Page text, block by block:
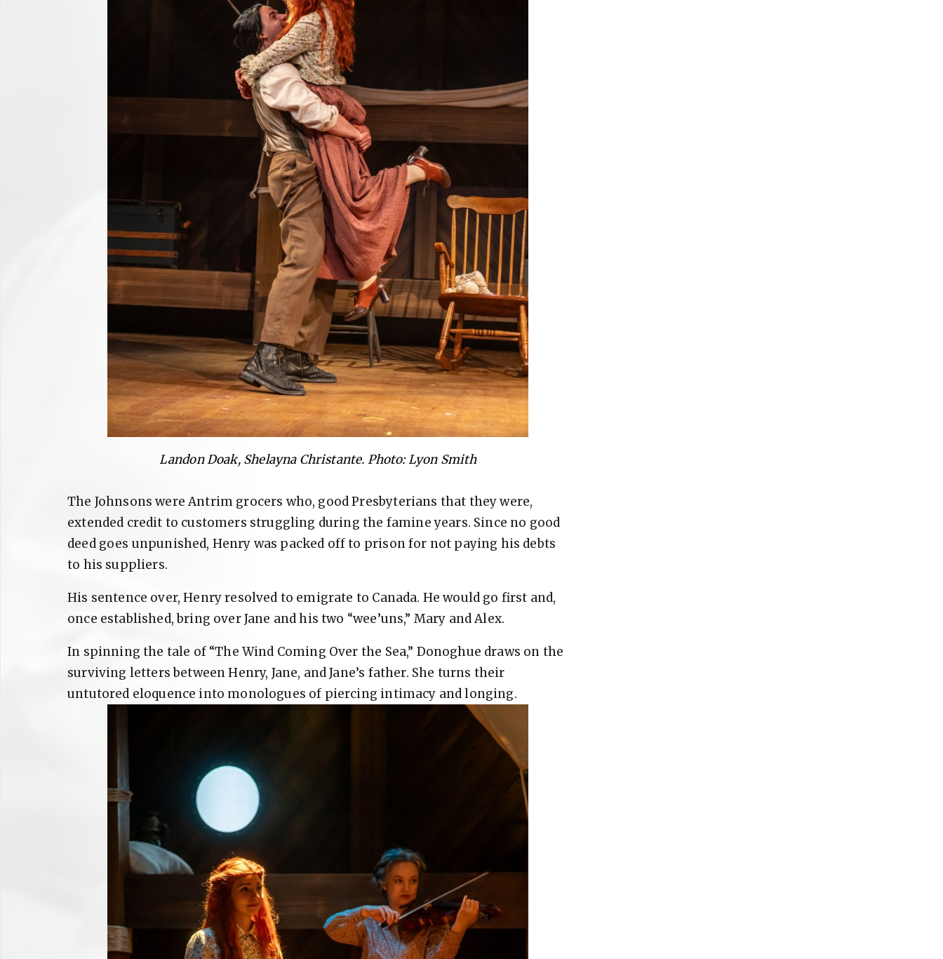
Landon Doak, Shelayna Christante. Photo: Lyon Smith
The Johnsons were Antrim grocers who, good Presbyterians that they were,
extended credit to customers struggling during the famine years. Since no good
deed goes unpunished, Henry was packed off to prison for not paying his debts
to his suppliers.
His sentence over, Henry resolved to emigrate to Canada. He would go first and,
once established, bring over Jane and his two “wee’uns,” Mary and Alex.
In spinning the tale of “The Wind Coming Over the Sea,” Donoghue draws on the
surviving letters between Henry, Jane, and Jane’s father. She turns their
untutored eloquence into monologues of piercing intimacy and longing.